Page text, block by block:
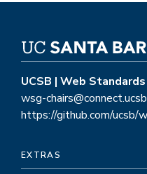
UCSB | Web
wsg-
https://github.com/ucsb/
EXTRAS